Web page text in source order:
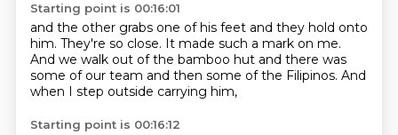
Starting point is 00:16:01
and the other grabs one of his feet and they hold onto
him. They're so close. It made such a mark on me.
And we walk out of the bamboo hut and there was
some of our team and then some of the Filipinos. And
when I step outside carrying him,
Starting point is 00:16:12